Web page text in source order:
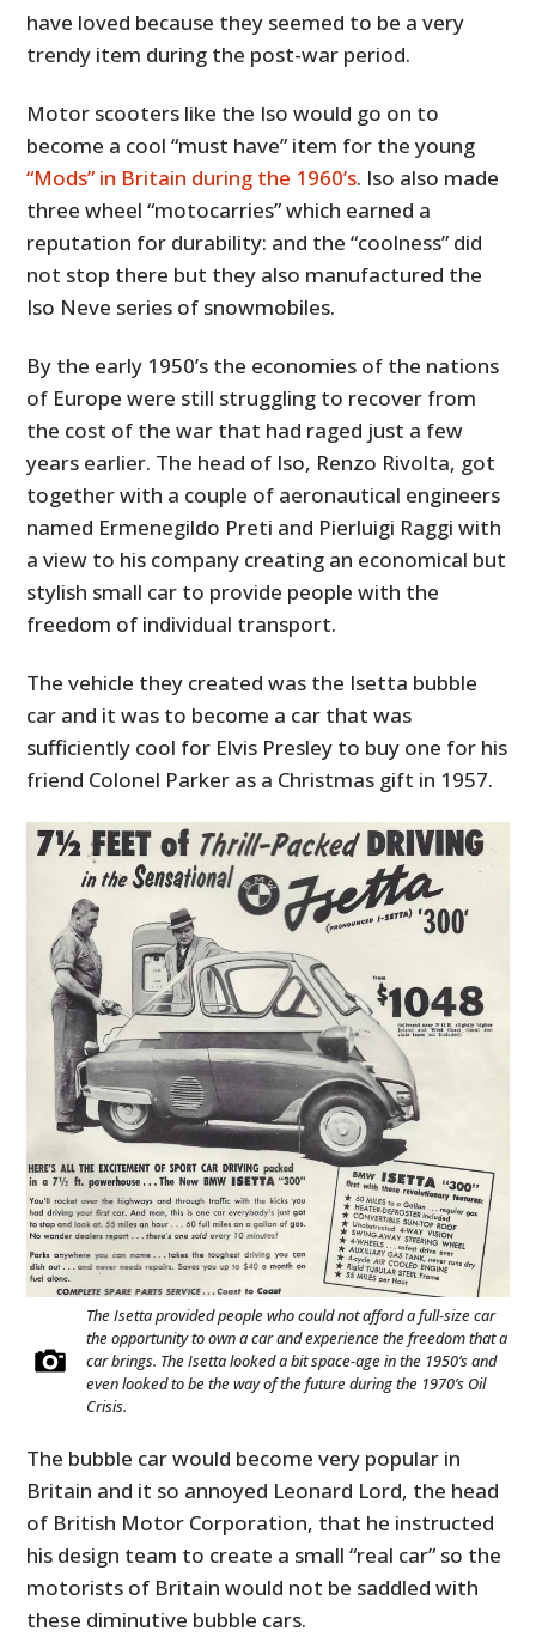
have loved because they seemed to be a very
trendy item during the post-war period.
Motor scooters like the Iso would go on to
become a cool “must have” item for the young
“Mods” in Britain during the 1960’s. Iso also made
three wheel “motocarries” which earned a
reputation for durability: and the “coolness” did
not stop there but they also manufactured the
Iso Neve series of snowmobiles.
By the early 1950’s the economies of the nations
of Europe were still struggling to recover from
the cost of the war that had raged just a few
years earlier. The head of Iso, Renzo Rivolta, got
together with a couple of aeronautical engineers
named Ermenegildo Preti and Pierluigi Raggi with
a view to his company creating an economical but
stylish small car to provide people with the
freedom of individual transport.
The vehicle they created was the Isetta bubble
car and it was to become a car that was
sufficiently cool for Elvis Presley to buy one for his
friend Colonel Parker as a Christmas gift in 1957.
The Isetta provided people who could not afford a full-size car
the opportunity to own a car and experience the freedom that a
car brings. The Isetta looked a bit space-age in the 1950’s and
even looked to be the way of the future during the 1970’s Oil
Crisis.
The bubble car would become very popular in
Britain and it so annoyed Leonard Lord, the head
of British Motor Corporation, that he instructed
his design team to create a small “real car” so the
motorists of Britain would not be saddled with
these diminutive bubble cars.